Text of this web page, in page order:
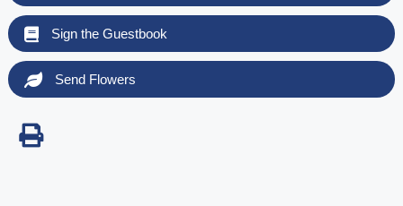
Sign the Guestbook
Send Flowers